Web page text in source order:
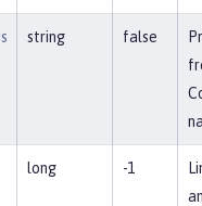
string false
long -1